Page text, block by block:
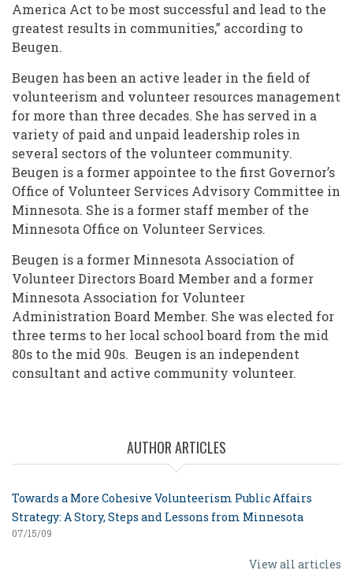
America Act to be most successful and lead to the
greatest results in communities,” according to
Beugen.
Beugen has been an active leader in the field of
volunteerism and volunteer resources management
for more than three decades. She has served in a
variety of paid and unpaid leadership roles in
several sectors of the volunteer community.
Beugen is a former appointee to the first Governor’s
Office of Volunteer Services Advisory Committee in
Minnesota. She is a former staff member of the
Minnesota Office on Volunteer Services.
Beugen is a former Minnesota Association of
Volunteer Directors Board Member and a former
Minnesota Association for Volunteer
Administration Board Member. She was elected for
three terms to her local school board from the mid
80s to the mid 90s. Beugen is an independent
consultant and active community volunteer.
AUTHOR ARTICLES
Towards a More Cohesive Volunteerism Public Affairs
Strategy: A Story, Steps and Lessons from Minnesota
07/15/09
View all articles